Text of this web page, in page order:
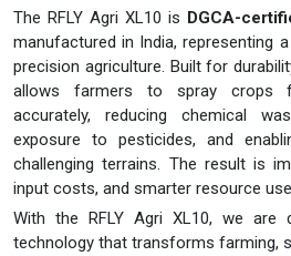
The RFLY Agri XL10 is DGCA-
manufactured in India, representing
precision agriculture. Built for
allows farmers to spray crops
accurately, reducing chemical
exposure to pesticides, and
challenging terrains. The result is
input costs, and smarter resource
With the RFLY Agri XL10, we are
technology that transforms farming,